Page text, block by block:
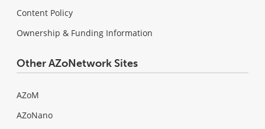
Content Policy
Ownership & Funding Information
Other AZoNetwork Sites
AZoM
AZoNano